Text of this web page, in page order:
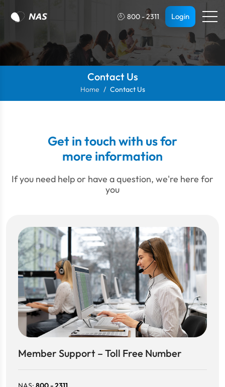
800 - 2311 Login
Contact Us
Home Contact Us
Get in touch with us for
more information
If you need help or have a question, we're here for
you
Member Support – Toll Free Number